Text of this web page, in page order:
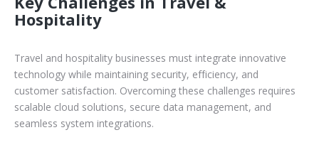
Hospitality
Travel and hospitality businesses must integrate innovative
technology while maintaining security, efficiency, and
customer satisfaction. Overcoming these challenges requires
scalable cloud solutions, secure data management, and
seamless system integrations.